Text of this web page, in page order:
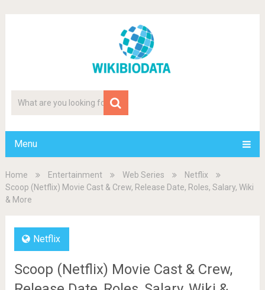
Menu
Home Entertainment Web Series
Netflix
Scoop (Netflix) Movie Cast & Crew, Release Date, Roles, Salary, Wiki
& More
Netflix
Scoop (Netflix) Movie Cast & Crew,